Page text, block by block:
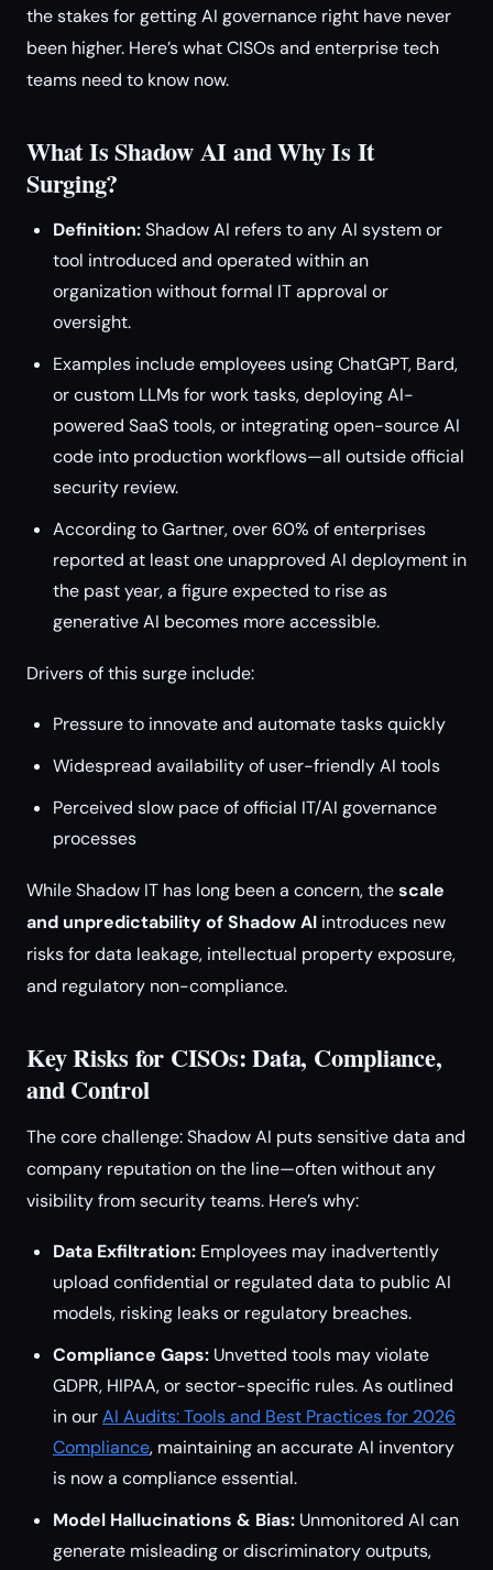
the stakes for getting AI governance right have never
been higher. Here’s what CISOs and enterprise tech
teams need to know now.
What Is Shadow AI and Why Is It
Surging?
Definition:Shadow AI refers to any AI system or
tool introduced and operated within an
organization without formal IT approval or
oversight.
Examples include employees using ChatGPT, Bard,
or custom LLMs for work tasks, deploying AI-
powered SaaS tools, or integrating open-source AI
code into production workflows—all outside official
security review.
According to Gartner, over 60% of enterprises
reported at least one unapproved AI deployment in
the past year, a figure expected to rise as
generative AI becomes more accessible.
Drivers of this surge include:
Pressure to innovate and automate tasks quickly
Widespread availability of user-friendly AI tools
Perceived slow pace of official IT/AI governance
processes
While Shadow IT has long been a concern, thescale
and unpredictability of Shadow AI introduces new
risks for data leakage, intellectual property exposure,
and regulatory non-compliance.
Key Risks for CISOs: Data, Compliance,
and Control
The core challenge: Shadow AI puts sensitive data and
company reputation on the line—often without any
visibility from security teams. Here’s why:
Data Exfiltration: Employees may inadvertently
upload confidential or regulated data to public AI
models, risking leaks or regulatory breaches.
Compliance Gaps: Unvetted tools may violate
GDPR, HIPAA, or sector-specific rules. As outlined
in ourAI Audits: Tools and Best Practices for 2026
Compliance, maintaining an accurate AI inventory
is now a compliance essential.
Model Hallucinations & Bias: Unmonitored AI can
generate misleading or discriminatory outputs,